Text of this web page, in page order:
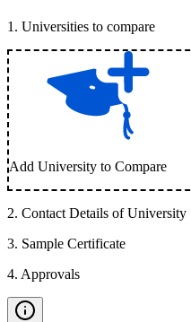
1 . Universities to compare
Add University to Compare
2. Contact Details of University
3. Sample Certificate
4. Approvals